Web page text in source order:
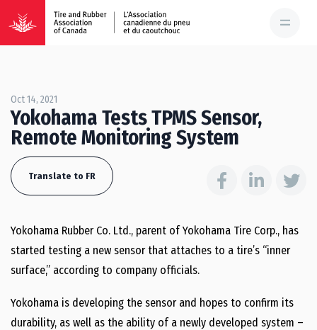
Oct 14, 2021
Yokohama Tests TPMS Sensor,
Remote Monitoring System
Translate to FR
Yokohama Rubber Co. Ltd., parent of Yokohama Tire Corp., has
started testing a new sensor that attaches to a tire’s “inner
surface,” according to company officials.
Yokohama is developing the sensor and hopes to confirm its
durability, as well as the ability of a newly developed system –